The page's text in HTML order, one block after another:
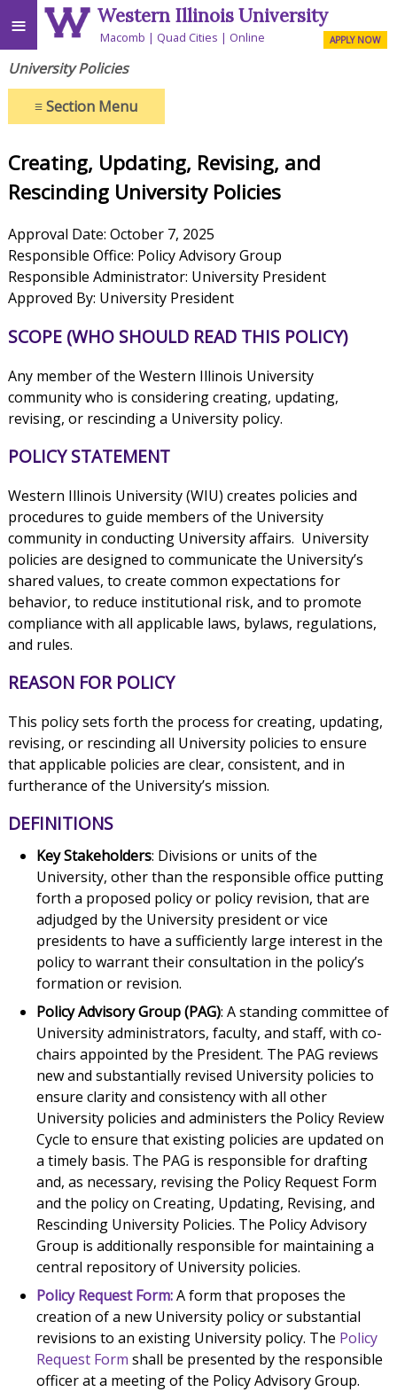
≡ Western Illinois University
Macomb Quad Cities Online APPLY NOW
University Policies
≡Section Menu
Creating, Updating, Revising, and
Rescinding University Policies
Approval Date: October 7, 2025
Responsible Office: Policy Advisory Group
Responsible Administrator: University President
Approved By: University President
SCOPE (WHO SHOULD READ THIS POLICY)
Any member of the Western Illinois University
community who is considering creating, updating,
revising, or rescinding a University policy.
POLICY STATEMENT
Western Illinois University (WIU) creates policies and
procedures to guide members of the University
community in conducting University affairs. University
policies are designed to communicate the University’s
shared values, to create common expectations for
behavior, to reduce institutional risk, and to promote
compliance with all applicable laws, bylaws, regulations,
and rules.
REASON FOR POLICY
This policy sets forth the process for creating, updating,
revising, or rescinding all University policies to ensure
that applicable policies are clear, consistent, and in
furtherance of the University’s mission.
DEFINITIONS
Key Stakeholders: Divisions or units of the
University, other than the responsible office putting
forth a proposed policy or policy revision, that are
adjudged by the University president or vice
presidents to have a sufficiently large interest in the
policy to warrant their consultation in the policy’s
formation or revision.
Policy Advisory Group (PAG): A standing committee of
University administrators, faculty, and staff, with co-
chairs appointed by the President. The PAG reviews
new and substantially revised University policies to
ensure clarity and consistency with all other
University policies and administers the Policy Review
Cycle to ensure that existing policies are updated on
a timely basis. The PAG is responsible for drafting
and, as necessary, revising the Policy Request Form
and the policy on Creating, Updating, Revising, and
Rescinding University Policies. The Policy Advisory
Group is additionally responsible for maintaining a
central repository of University policies.
Policy Request Form:A form that proposes the
creation of a new University policy or substantial
revisions to an existing University policy. The Policy
Request Form shall be presented by the responsible
officer at a meeting of the Policy Advisory Group.